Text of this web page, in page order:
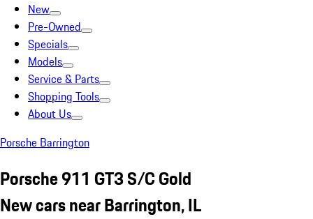
New
Pre-Owned
Specials
Models
Service & Parts
Shopping Tools
About Us
Porsche Barrington
Porsche 911 GT3 S/C Gold
New cars near Barrington, IL